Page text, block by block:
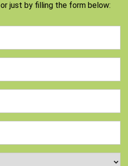
or just by filling the form below: